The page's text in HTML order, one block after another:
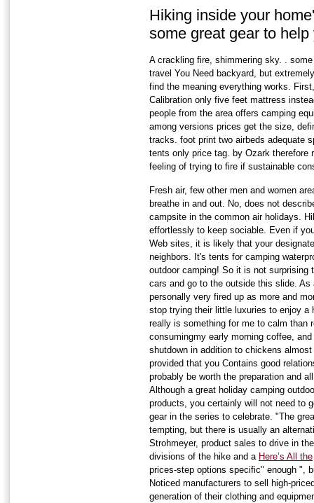
Hiking inside your
some great gear to
A crackling fire, shimmering sky. .
travel You Need backyard, but
find the meaning everything works.
Calibration only five feet mattress
people from the area offers camping
among versions prices get the size,
tracks. foot print two airbeds adequate
tents only price tag. by Ozark therefore
feeling of trying to fire if sustainable
Fresh air, few other men and women
breathe in and out. No, does not
campsite in the common air holidays.
effortlessly to keep sociable. Even if
Web sites, it is likely that your
neighbors. It's tents for camping
outdoor camping! So it is not surprising
cars and go to the outside this slide.
personally very fired up as more and
stop trying their little luxuries to enjoy a
really is something for me to calm than
consumingmy early morning coffee,
shutdown in addition to chickens
provided that you Contains good
probably be worth the preparation and
Although a great holiday camping
products, you certainly will not need to
gear in the series to celebrate. "The
tempting, but there is usually an
Strohmeyer, product sales to drive in
divisions of the hike and a Here’s All the
prices-step options specific" enough ",
Noticed manufacturers to sell high-
generation of their clothing and